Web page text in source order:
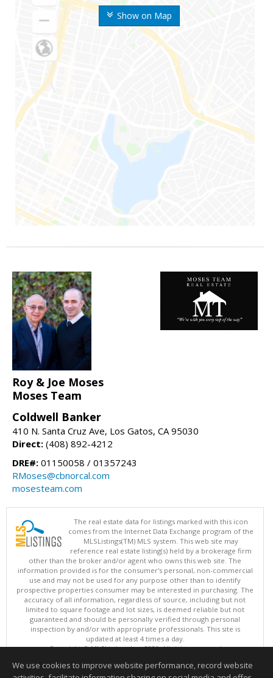
Show on Map
Roy & Joe Moses
Moses Team
Coldwell Banker
410 N. Santa Cruz Ave, Los Gatos, CA 95030
Direct: (408) 892-4212
DRE#: 01150058 / 01357243
RMoses@cbnorcal.com
mosesteam.com
The real estate data for listings marked with this icon
comes from the Internet Data Exchange program of the
MLSListings(TM) MLS system. This web site may
reference real estate listing(s) held by a brokerage firm
other than the broker and/or agent who owns this web site. The
information provided is for the consumer's personal, non-commercial
use and may not be used for any purpose other than to identify
prospective properties consumer may be interested in purchasing. The
accuracy of all information, regardless of source, including but not
limited to square footage and lot sizes, is deemed reliable but not
guaranteed and should be personally verified through personal
inspection by and/or with appropriate professionals. This site is
updated at least 4 times a day.
Copyright © MLSListings Inc. 2026. All rights reserved
This content last updated on 08/08/2026 11:52 PM.
We use cookies to improve website performance, record website